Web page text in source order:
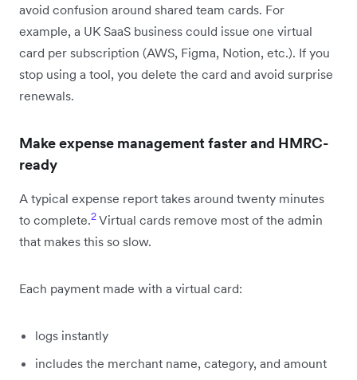
avoid confusion around shared team cards. For
example, a UK SaaS business could issue one virtual
card per subscription (AWS, Figma, Notion, etc.). If you
stop using a tool, you delete the card and avoid surprise
renewals.
Make expense management faster and HMRC-
ready
A typical expense report takes around twenty minutes
to complete.2Virtual cards remove most of the admin
that makes this so slow.
Each payment made with a virtual card:
logs instantly
includes the merchant name, category, and amount